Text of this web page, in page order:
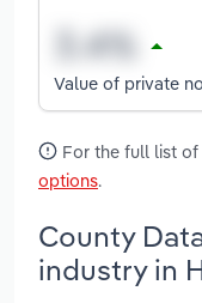
Value of private
For the full list
options.
County
industry in